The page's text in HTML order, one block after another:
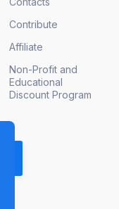
Contribute
Affiliate
Non-Profit and
Educational
Discount Program